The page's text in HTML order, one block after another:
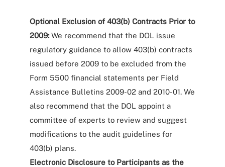
Optional Exclusion of 403(b) Contracts Prior to
2009:We recommend that the DOL issue
regulatory guidance to allow 403(b) contracts
issued before 2009 to be excluded from the
Form 5500 financial statements per Field
Assistance Bulletins 2009-02 and 2010-01. We
also recommend that the DOL appoint a
committee of experts to review and suggest
modifications to the audit guidelines for
403(b) plans.
Electronic Disclosure to Participants as the